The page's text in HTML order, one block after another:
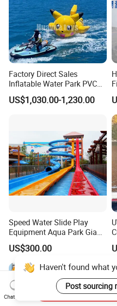
Factory Direct Sales
Inflatable Water Park PVC
Pikachu Themed Towable
Boat for Entertainment
US$1,030.00-1,230.00
Speed Water Slide Play
Equipment Aqua Park Giant
Water Park
US$300.00
Chat Now